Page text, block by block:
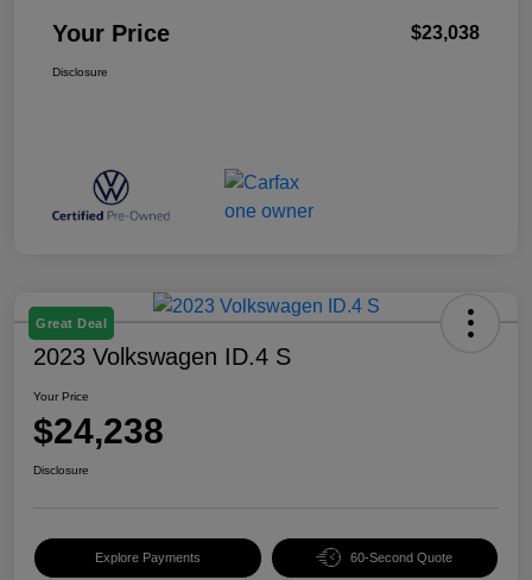
Your Price $23,038
Disclosure
Great Deal
2023 Volkswagen ID.4 S
Your Price
$24,238
Disclosure
Explore Payments 60-Second Quote